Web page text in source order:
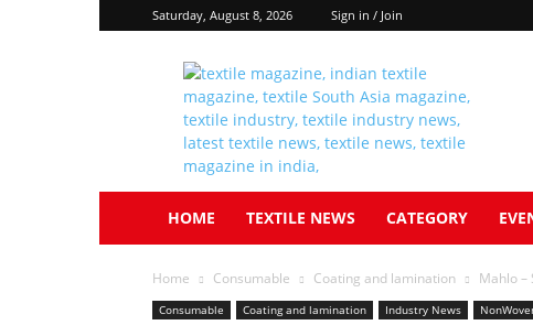
Saturday, August 8, 2026 Sign in / Join
Textile
South
Asia
HOME TEXTILE NEWS CATEGORY
Home Consumable Coating and lamination Mahlo
Consumable Coating and lamination Industry News